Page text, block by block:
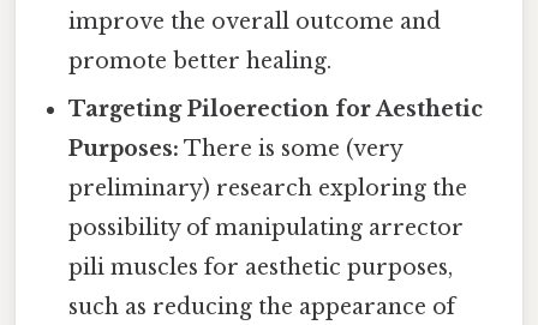
improve the overall outcome and
promote better healing.
Targeting Piloerection for Aesthetic
Purposes: There is some (very
preliminary) research exploring the
possibility of manipulating arrector
pili muscles for aesthetic purposes,
such as reducing the appearance of